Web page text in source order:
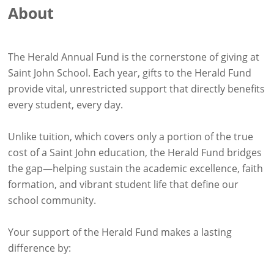
About
The Herald Annual Fund is the cornerstone of giving at
Saint John School. Each year, gifts to the Herald Fund
provide vital, unrestricted support that directly benefits
every student, every day.
Unlike tuition, which covers only a portion of the true
cost of a Saint John education, the Herald Fund bridges
the gap—helping sustain the academic excellence, faith
formation, and vibrant student life that define our
school community.
Your support of the Herald Fund makes a lasting
difference by: